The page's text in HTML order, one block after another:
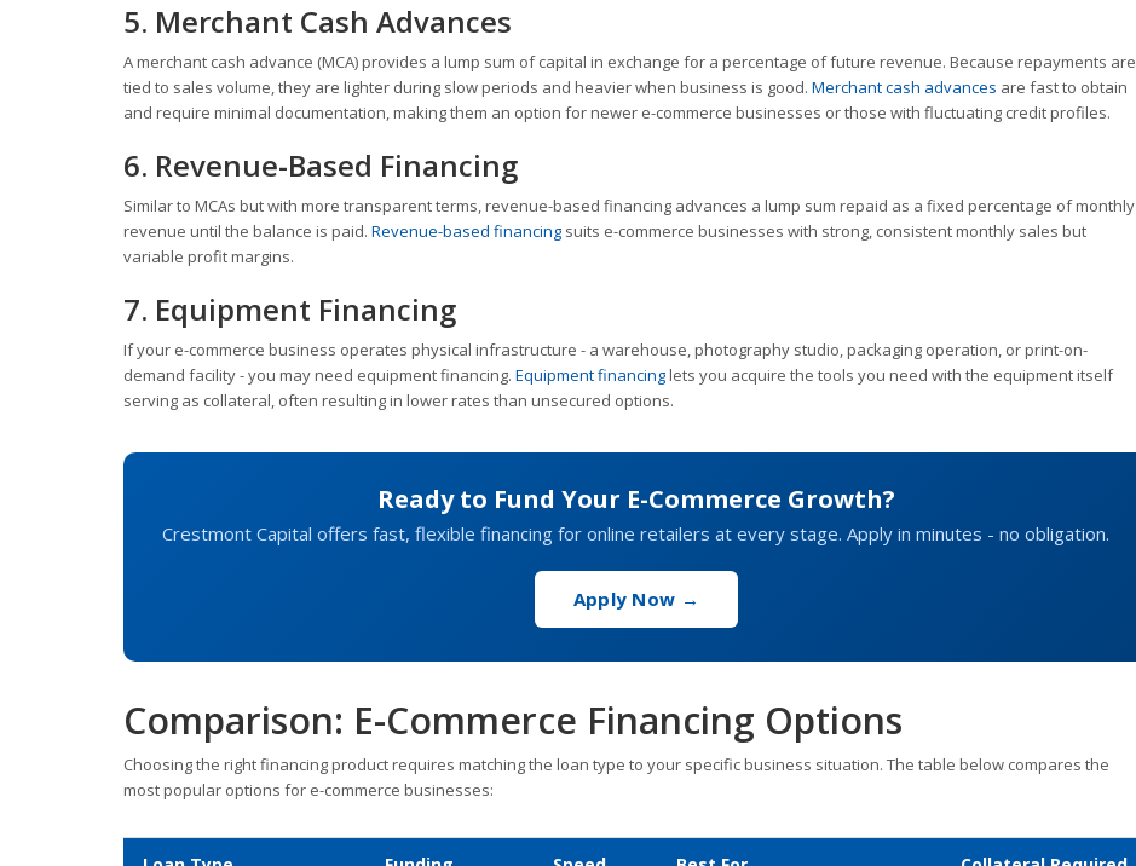
5. Merchant Cash Advances
A merchant cash advance (MCA) provides a lump sum of capital in exchange for a percentage of future revenue. Because repayments are
tied to sales volume, they are lighter during slow periods and heavier when business is good. Merchant cash advances are fast to obtain
and require minimal documentation, making them an option for newer e-commerce businesses or those with fluctuating credit profiles.
6. Revenue-Based Financing
Similar to MCAs but with more transparent terms, revenue-based financing advances a lump sum repaid as a fixed percentage of monthly
revenue until the balance is paid. Revenue-based financing suits e-commerce businesses with strong, consistent monthly sales but
variable profit margins.
7. Equipment Financing
If your e-commerce business operates physical infrastructure - a warehouse, photography studio, packaging operation, or print-on-
demand facility - you may need equipment financing. Equipment financinglets you acquire the tools you need with the equipment itself
serving as collateral, often resulting in lower rates than unsecured options.
Ready to Fund Your E-Commerce Growth?
Crestmont Capital offers fast, flexible financing for online retailers at every stage. Apply in minutes - no obligation.
Apply Now →
Comparison: E-Commerce Financing Options
Choosing the right financing product requires matching the loan type to your specific business situation. The table below compares the
most popular options for e-commerce businesses: